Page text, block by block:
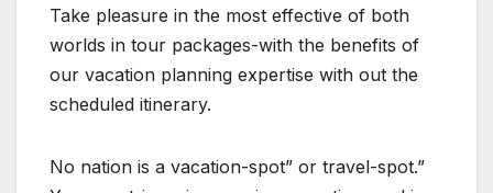
Take pleasure in the most effective of both
worlds in tour packages-with the benefits of
our vacation planning expertise with out the
scheduled itinerary.
No nation is a vacation-spot” or travel-spot.”